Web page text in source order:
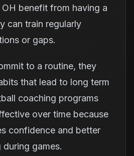
benefit from having a
can train regularly
or gaps.
to a routine, they
that lead to long term
coaching programs
over time because
confidence and better
games.